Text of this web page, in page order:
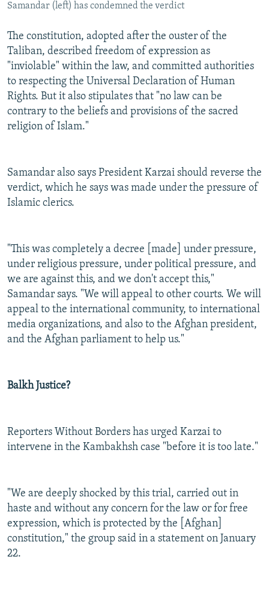
Samandar (left) has condemned the verdict
The constitution, adopted after the ouster of the
Taliban, described freedom of expression as
"inviolable" within the law, and committed authorities
to respecting the Universal Declaration of Human
Rights. But it also stipulates that "no law can be
contrary to the beliefs and provisions of the sacred
religion of Islam."
Samandar also says President Karzai should reverse the
verdict, which he says was made under the pressure of
Islamic clerics.
"This was completely a decree [made] under pressure,
under religious pressure, under political pressure, and
we are against this, and we don't accept this,"
Samandar says. "We will appeal to other courts. We will
appeal to the international community, to international
media organizations, and also to the Afghan president,
and the Afghan parliament to help us."
Balkh Justice?
Reporters Without Borders has urged Karzai to
intervene in the Kambakhsh case "before it is too late."
"We are deeply shocked by this trial, carried out in
haste and without any concern for the law or for free
expression, which is protected by the [Afghan]
constitution," the group said in a statement on January
22.